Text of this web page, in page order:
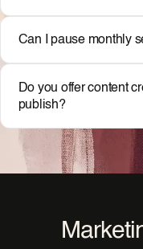
Can I pause monthly
Do you offer content
publish?